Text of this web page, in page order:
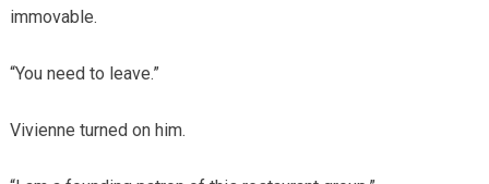
immovable.
“You need to leave.”
Vivienne turned on him.